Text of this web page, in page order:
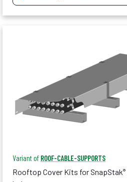
Variant of ROOF-CABLE-SUPPORTS
Rooftop Cover Kits for SnapStak®